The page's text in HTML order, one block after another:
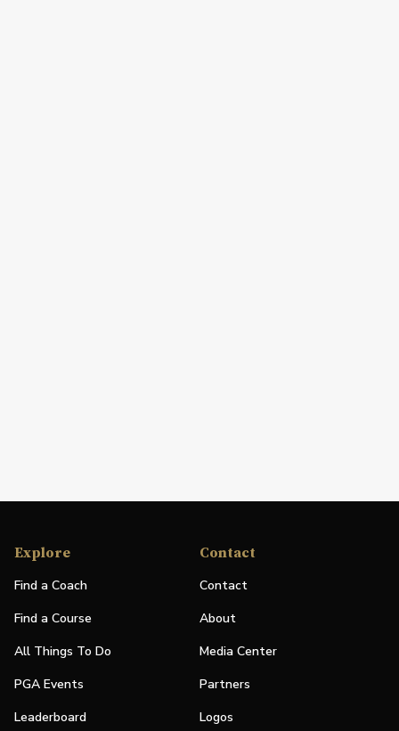
Explore
Find a Coach
Find a Course
All Things To Do
PGA Events
Leaderboard
Contact
Contact
About
Media Center
Partners
Logos